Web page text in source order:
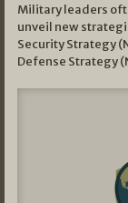
Military leaders
unveil new
Security Strategy
Defense Strategy